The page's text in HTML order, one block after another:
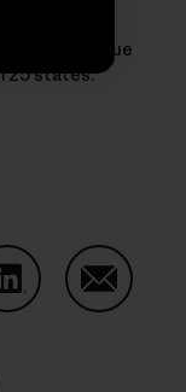
Avenue
25 states.